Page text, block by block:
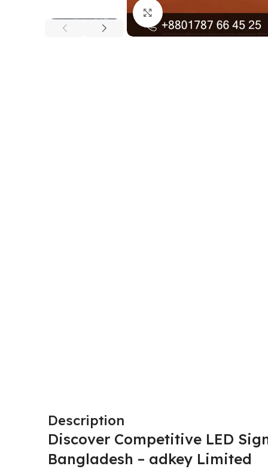
Click to enlarge
Description
Discover Competitive LED
Bangladesh – adkey Limited